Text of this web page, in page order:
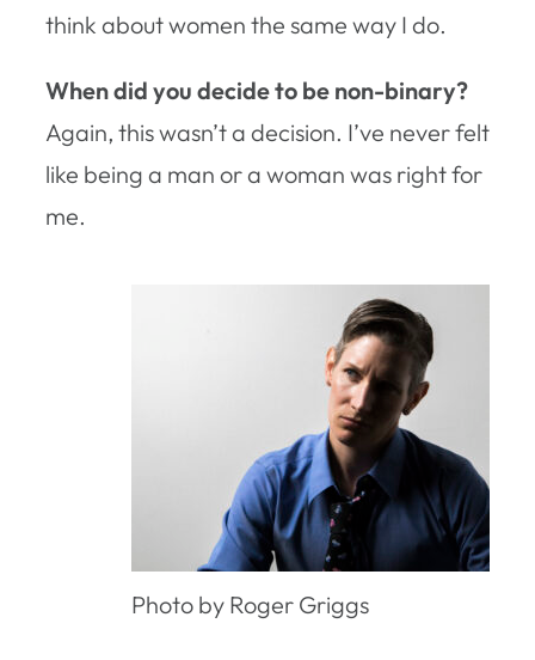
think about women the same way I do.
When did you decide to be non-binary?
Again, this wasn’t a decision. I’ve never felt
like being a man or a woman was right for
me.
Photo by Roger Griggs